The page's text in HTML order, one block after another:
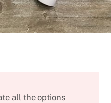
all the options